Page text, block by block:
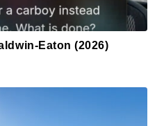
Eaton (2026)